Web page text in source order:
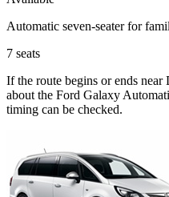
Automatic seven-seater for
7 seats
If the route begins or ends
about the Ford Galaxy
timing can be checked.